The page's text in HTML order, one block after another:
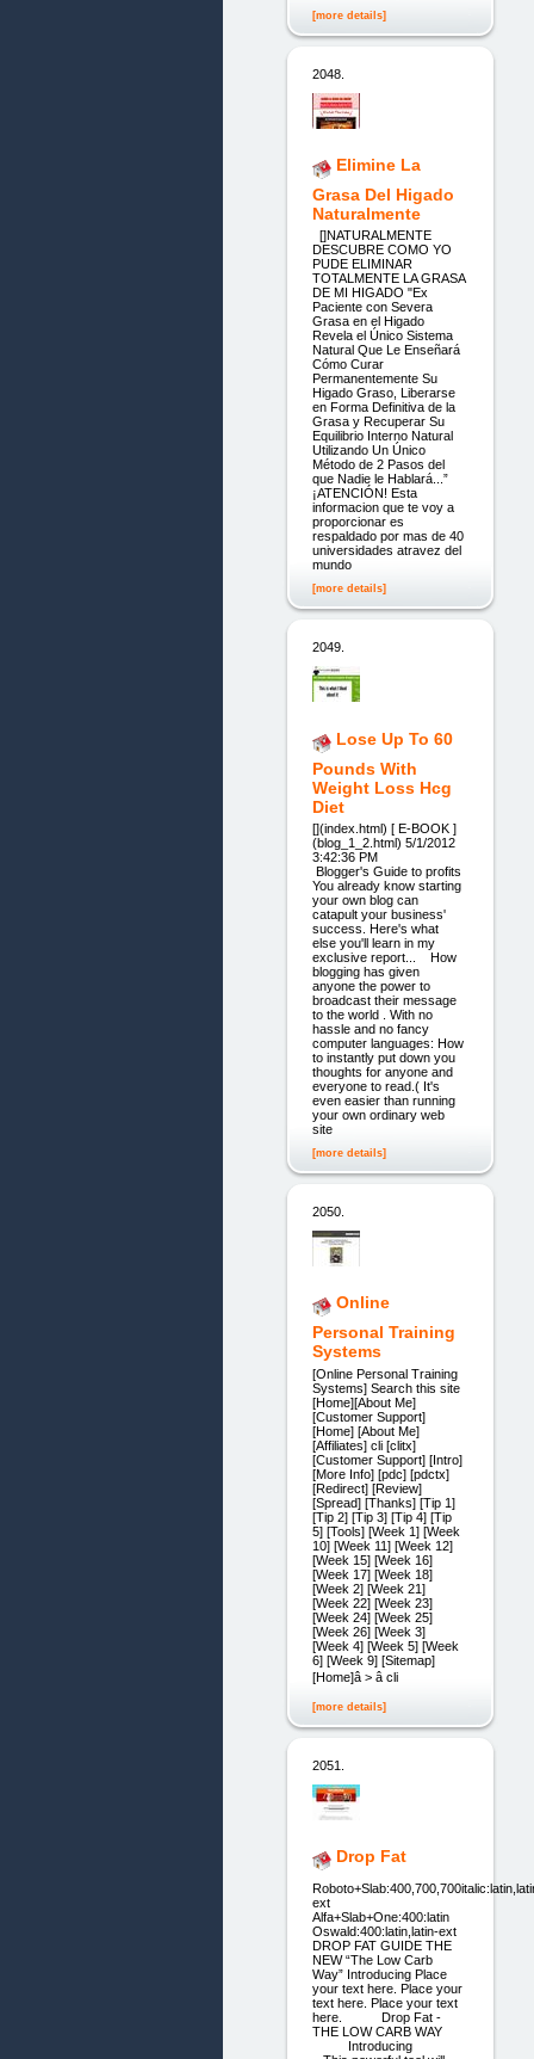
[more details]
2048.
Elimine La
Grasa Del Higado
Naturalmente
[]NATURALMENTE
DESCUBRE COMO YO
PUDE ELIMINAR
TOTALMENTE LA GRASA
DE MI HIGADO "Ex
Paciente con Severa
Grasa en el Higado
Revela el Único Sistema
Natural Que Le Enseñará
Cómo Curar
Permanentemente Su
Higado Graso, Liberarse
en Forma Definitiva de la
Grasa y Recuperar Su
Equilibrio Interno Natural
Utilizando Un Único
Método de 2 Pasos del
que Nadie le Hablará...”
¡ATENCIÓN! Esta
informacion que te voy a
proporcionar es
respaldado por mas de 40
universidades atravez del
mundo
[more details]
2049.
Lose Up To 60
Pounds With
Weight Loss Hcg
Diet
[](index.html) [ E-BOOK ]
(blog_1_2.html) 5/1/2012
3:42:36 PM
Blogger's Guide to profits
You already know starting
your own blog can
catapult your business'
success. Here's what
else you'll learn in my
exclusive report... How
blogging has given
anyone the power to
broadcast their message
to the world . With no
hassle and no fancy
computer languages: How
to instantly put down you
thoughts for anyone and
everyone to read.( It's
even easier than running
your own ordinary web
site
[more details]
2050.
Online
Personal Training
Systems
[Online Personal Training
Systems] Search this site
[Home][About Me]
[Customer Support]
[Home] [About Me]
[Affiliates] cli [clitx]
[Customer Support] [Intro]
[More Info] [pdc] [pdctx]
[Redirect] [Review]
[Spread] [Thanks] [Tip 1]
[Tip 2] [Tip 3] [Tip 4] [Tip
5] [Tools] [Week 1] [Week
10] [Week 11] [Week 12]
[Week 15] [Week 16]
[Week 17] [Week 18]
[Week 2] [Week 21]
[Week 22] [Week 23]
[Week 24] [Week 25]
[Week 26] [Week 3]
[Week 4] [Week 5] [Week
6] [Week 9] [Sitemap]
[Home]â > â cli
[more details]
2051.
Drop Fat
ext
Alfa+Slab+One:400:latin
Oswald:400:latin,latin-ext
DROP FAT GUIDE THE
NEW “The Low Carb
Way” Introducing Place
your text here. Place your
text here. Place your text
here. Drop Fat -
THE LOW CARB WAY
Introducing